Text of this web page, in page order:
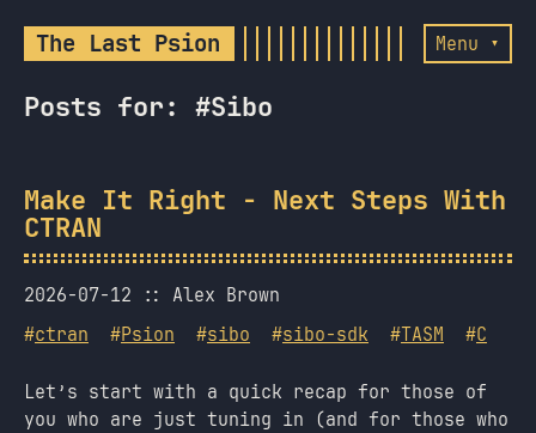
The Last Psion Menu ▾
Posts for: #Sibo
Make It Right - Next Steps With
CTRAN
2026-07-12
Alex Brown
#ctran #Psion #sibo #sibo-sdk #TASM #C
Let’s start with a quick recap for those of
you who are just tuning in (and for those who